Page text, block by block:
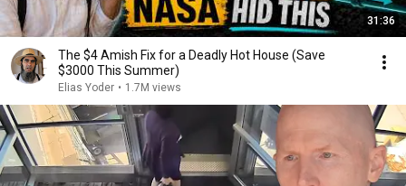
31:36
The $4 Amish Fix for a Deadly Hot House (Save
$3000 This Summer)
Elias Yoder • 1.7M views